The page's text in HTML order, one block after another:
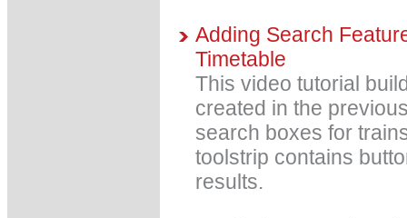
Adding Search
Timetable
This video tutorial
created in the
search boxes for
toolstrip contains
results.